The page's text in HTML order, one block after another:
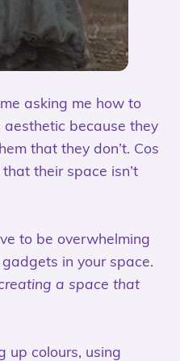
asking me how to
aesthetic because they
that they don’t. Cos
their space isn’t
to be overwhelming
in your space.
a space that
up colours, using